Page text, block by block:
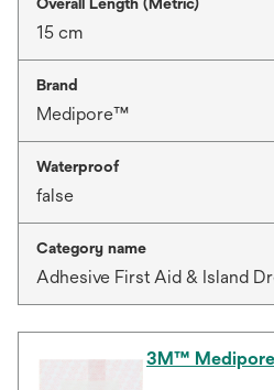
15 cm
Brand
Medipore™
Waterproof
false
Category name
Adhesive First Aid & Island
3M™